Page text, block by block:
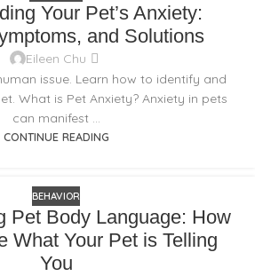
Your Pet’s Anxiety:
and Solutions
Eileen Chu
issue. Learn how to identify and
What is Pet Anxiety? Anxiety in pets
can manifest ...
CONTINUE READING
BEHAVIOR
Pet Body Language: How
What Your Pet is Telling
You